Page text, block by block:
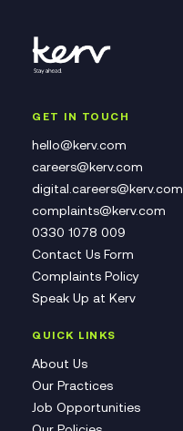
GET IN TOUCH
hello@kerv.com
careers@kerv.com
digital.careers@kerv.com
complaints@kerv.com
0330 1078 009
Contact Us Form
Complaints Policy
Speak Up at Kerv
QUICK LINKS
About Us
Our Practices
Job Opportunities